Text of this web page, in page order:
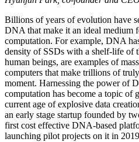
Billions of years of evolution have
DNA that make it an ideal medium
computation. For example, DNA
density of SSDs with a shelf-life of
human beings, are examples of
computers that make trillions of
moment. Harnessing the power of
computation has become a topic of
current age of explosive data
an early stage startup founded by
first cost effective DNA-based
launching pilot projects on it in